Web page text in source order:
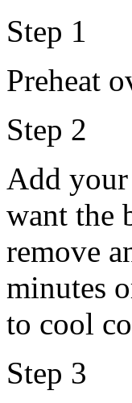
Step 1
Preheat
Step 2
Add your
want the
remove
minutes
to cool
Step 3